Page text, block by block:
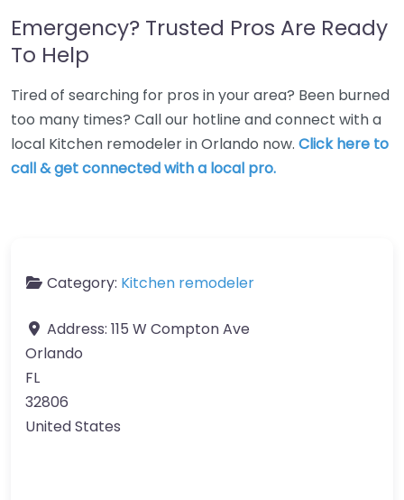
Emergency? Trusted Pros Are Ready
To Help
Tired of searching for pros in your area? Been burned
too many times? Call our hotline and connect with a
local Kitchen remodeler in Orlando now. Click here to
call & get connected with a local pro.
Category: Kitchen remodeler
Address: 115 W Compton Ave
Orlando
FL
32806
United States